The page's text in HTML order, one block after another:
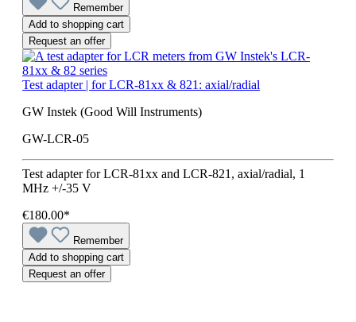
Remember
Add to shopping cart
Request an offer
Test adapter | for LCR-81xx & 821: axial/radial
GW Instek (Good Will Instruments)
GW-LCR-05
Test adapter for LCR-81xx and LCR-821, axial/radial, 1
MHz +/-35 V
€180.00*
Remember
Add to shopping cart
Request an offer